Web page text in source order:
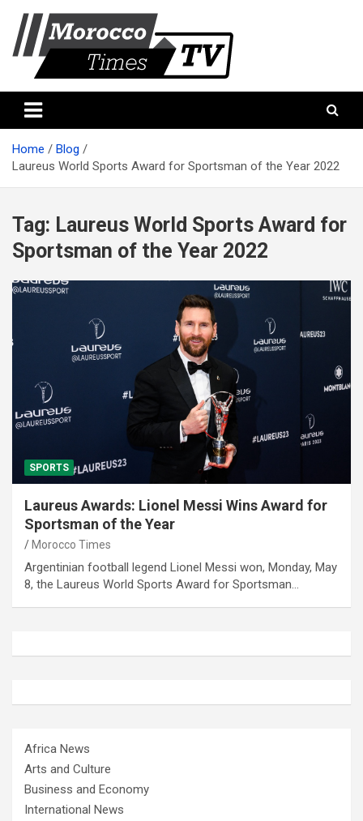
content
Morocco times TV
Home
Blog
Laureus World Sports Award for Sportsman of the Year 2022
Tag: Laureus World Sports Award for
Sportsman of the Year 2022
SPORTS
Laureus Awards: Lionel Messi Wins Award for
Sportsman of the Year
Morocco Times
Argentinian football legend Lionel Messi won, Monday, May
8, the Laureus World Sports Award for Sportsman…
Africa News
Arts and Culture
Business and Economy
International News